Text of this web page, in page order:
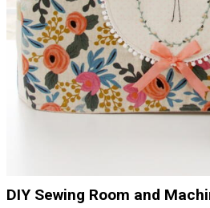
DIY Sewing Room and